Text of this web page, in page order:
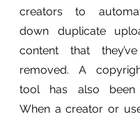
creators to
down duplicate
content that
removed. A
tool has also been
When a creator or